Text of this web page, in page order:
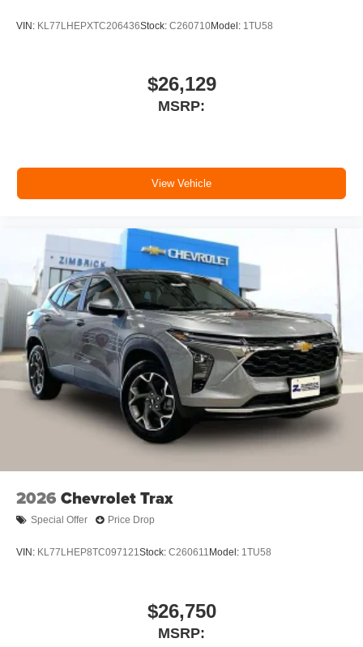
VIN: KL77LHEPXTC206436Stock: C260710Model: 1TU58
$26,129
MSRP:
View Vehicle
2026 Chevrolet Trax
Special Offer Price Drop
VIN: KL77LHEP8TC097121Stock: C260611 Model: 1TU58
$26,750
MSRP: